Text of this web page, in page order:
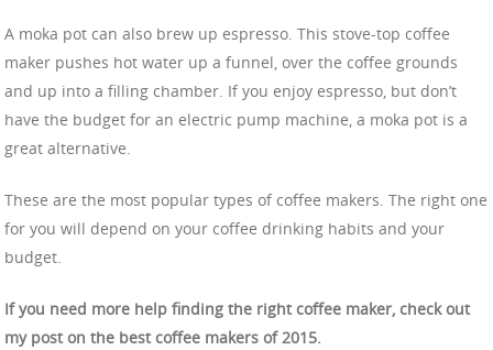
A moka pot can also brew up espresso. This stove-top coffee
maker pushes hot water up a funnel, over the coffee grounds
and up into a filling chamber. If you enjoy espresso, but don’t
have the budget for an electric pump machine, a moka pot is a
great alternative.
These are the most popular types of coffee makers. The right one
for you will depend on your coffee drinking habits and your
budget.
If you need more help finding the right coffee maker, check out
my post on the best coffee makers of 2015.